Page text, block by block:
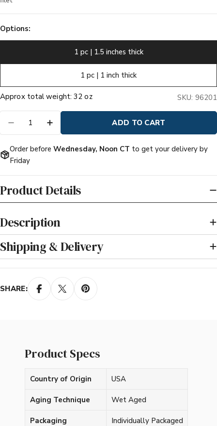
Options:
1 pc | 1.5 inches thick
1 pc | 1 inch thick
DECREASE QUANTITY FOR PRIME
INCREASE QUANTITY FOR PRIME
ADD TO CART
Order before Wednesday, Noon CT to get your delivery by
Friday
Product Details
Description
Shipping & Delivery
SHARE:
Product Specs
Country of Origin USA
Aging Technique Wet Aged
Packaging Individually Packaged